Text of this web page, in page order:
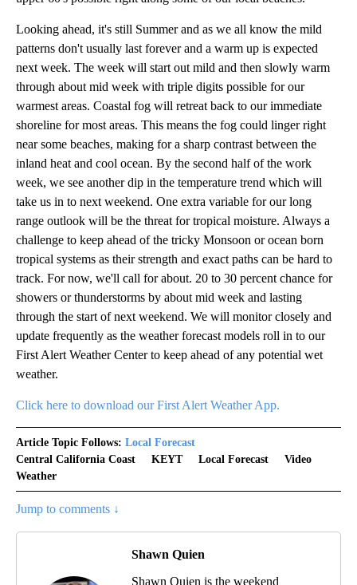
Looking ahead, it's still Summer and as we all know the mild
patterns don't usually last forever and a warm up is expected
next week. The week will start out mild and then slowly warm
through about mid week with triple digits possible for our
warmest areas. Coastal fog will retreat back to our immediate
shoreline for most areas. This means the fog could linger right
near some beaches, making for a sharp contrast between the
inland heat and cool ocean. By the second half of the work
week, we see another dip in the temperature trend which will
take us in to next weekend. One extra variable for our long
range outlook will be the threat for tropical moisture. Always a
challenge to keep ahead of the tricky Monsoon or ocean born
tropical systems as their strength and exact paths can be hard to
track. For now, we'll call for about. 20 to 30 percent chance for
showers or thunderstorms by about mid week and lasting
through the start of next weekend. We will monitor closely and
update frequently as the weather forecast models roll in to our
First Alert Weather Center to keep ahead of any potential wet
weather.
Click here to download our First Alert Weather App.
Article Topic Follows: Local Forecast
Central California Coast
KEYT Local Forecast
Video
Weather
Jump to comments ↓
Shawn Quien
Shawn Quien is the weekend